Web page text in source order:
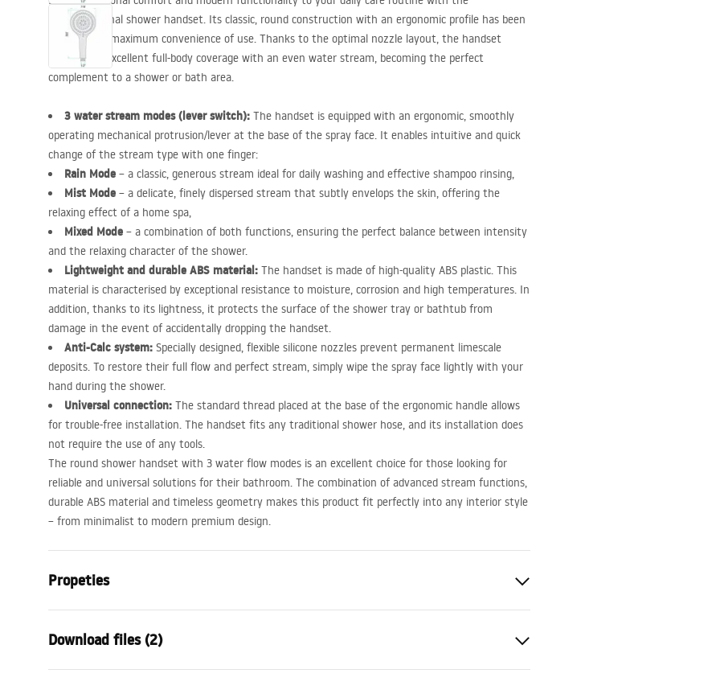
multifunctional shower handset. Its classic, round construction with an ergonomic profile has been
designed for maximum convenience of use. Thanks to the optimal nozzle layout, the handset
guarantees excellent full-body coverage with an even water stream, becoming the perfect
complement to a shower or bath area.
3 water stream modes (lever switch): The handset is equipped with an ergonomic, smoothly
operating mechanical protrusion/lever at the base of the spray face. It enables intuitive and quick
change of the stream type with one finger:
Rain Mode – a classic, generous stream ideal for daily washing and effective shampoo rinsing,
Mist Mode – a delicate, finely dispersed stream that subtly envelops the skin, offering the
relaxing effect of a home spa,
Mixed Mode – a combination of both functions, ensuring the perfect balance between intensity
and the relaxing character of the shower.
Lightweight and durable ABS material: The handset is made of high-quality ABS plastic. This
material is characterised by exceptional resistance to moisture, corrosion and high temperatures. In
addition, thanks to its lightness, it protects the surface of the shower tray or bathtub from
damage in the event of accidentally dropping the handset.
Anti-Calc system: Specially designed, flexible silicone nozzles prevent permanent limescale
deposits. To restore their full flow and perfect stream, simply wipe the spray face lightly with your
hand during the shower.
Universal connection: The standard thread placed at the base of the ergonomic handle allows
for trouble-free installation. The handset fits any traditional shower hose, and its installation does
not require the use of any tools.
The round shower handset with 3 water flow modes is an excellent choice for those looking for
reliable and universal solutions for their bathroom. The combination of advanced stream functions,
durable ABS material and timeless geometry makes this product fit perfectly into any interior style
– from minimalist to modern premium design.
Propeties
Material
Installation method
Screw-mounted
Download files (2)